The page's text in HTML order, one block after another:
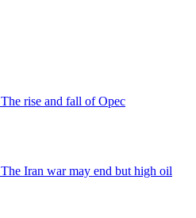
The rise and fall of Opec
The Iran war may end but high oil